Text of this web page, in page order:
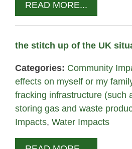
READ MORE...
the stitch up of the UK
Categories: Community
effects on myself or my
fracking infrastructure (such
storing gas and waste
Impacts, Water Impacts